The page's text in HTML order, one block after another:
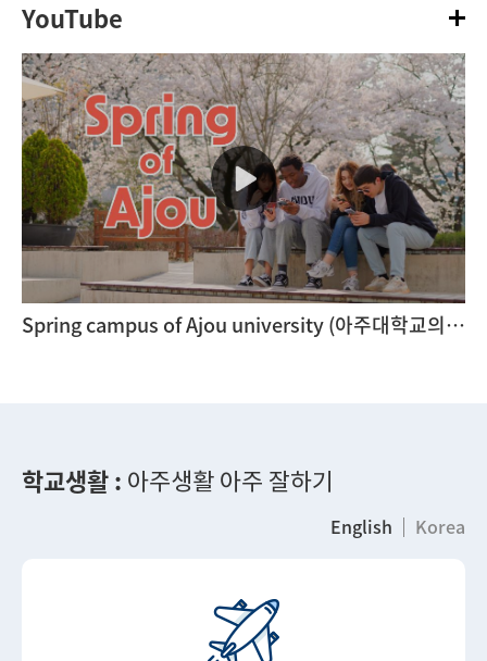
YouTube
Spring campus of Ajou university (아주대학교의 봄)
학교생활 : 아주생활 아주 잘하기
English Korea